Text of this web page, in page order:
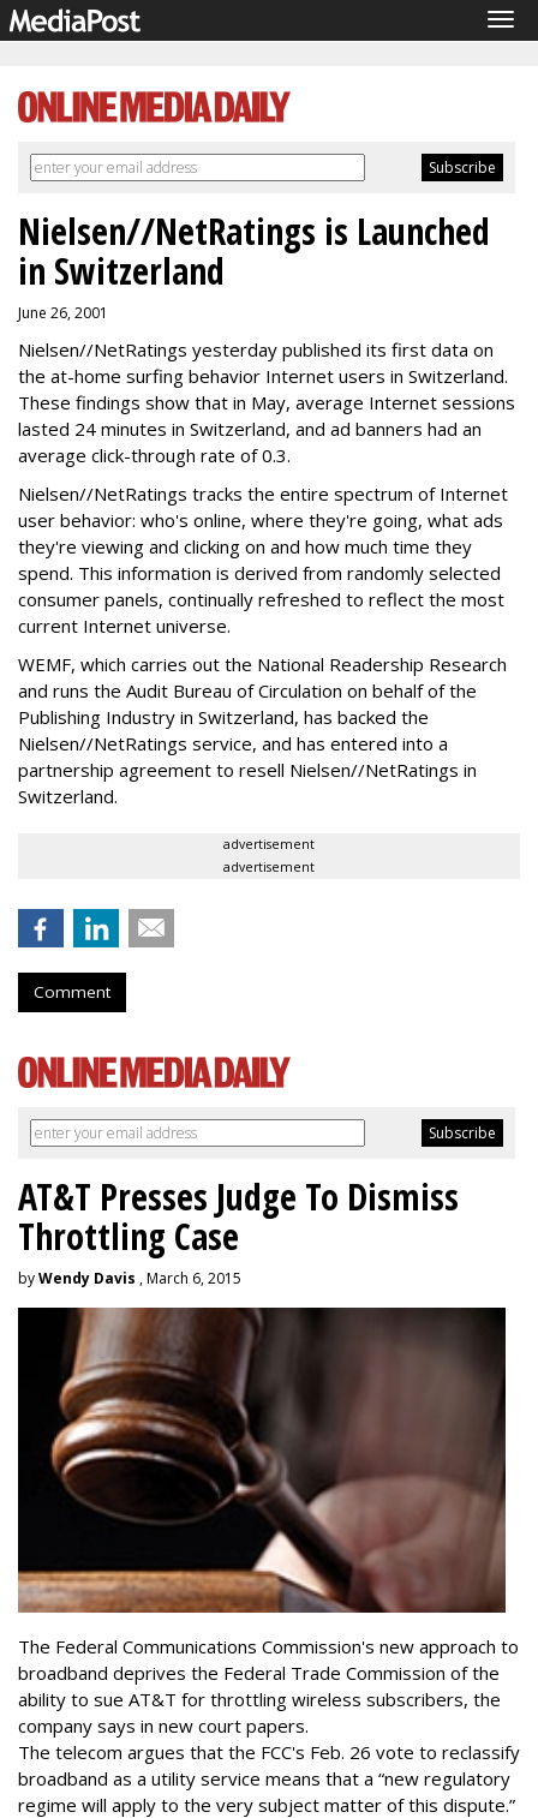
Nielsen//NetRatings is Launched
in Switzerland
June 26, 2001
Nielsen//NetRatings yesterday published its first data on
the at-home surfing behavior Internet users in Switzerland.
These findings show that in May, average Internet sessions
lasted 24 minutes in Switzerland, and ad banners had an
average click-through rate of 0.3.
Nielsen//NetRatings tracks the entire spectrum of Internet
user behavior: who's online, where they're going, what ads
they're viewing and clicking on and how much time they
spend. This information is derived from randomly selected
consumer panels, continually refreshed to reflect the most
current Internet universe.
WEMF, which carries out the National Readership Research
and runs the Audit Bureau of Circulation on behalf of the
Publishing Industry in Switzerland, has backed the
Nielsen//NetRatings service, and has entered into a
partnership agreement to resell Nielsen//NetRatings in
Switzerland.
advertisement
advertisement
Comment
AT&T Presses Judge To Dismiss
Throttling Case
byWendy Davis , March 6, 2015
The Federal Communications Commission's new approach to
broadband deprives the Federal Trade Commission of the
ability to sue AT&T for throttling wireless subscribers, the
company says in new court papers.
The telecom argues that the FCC's Feb. 26 vote to reclassify
broadband as a utility service means that a “new regulatory
regime will apply to the very subject matter of this dispute.”